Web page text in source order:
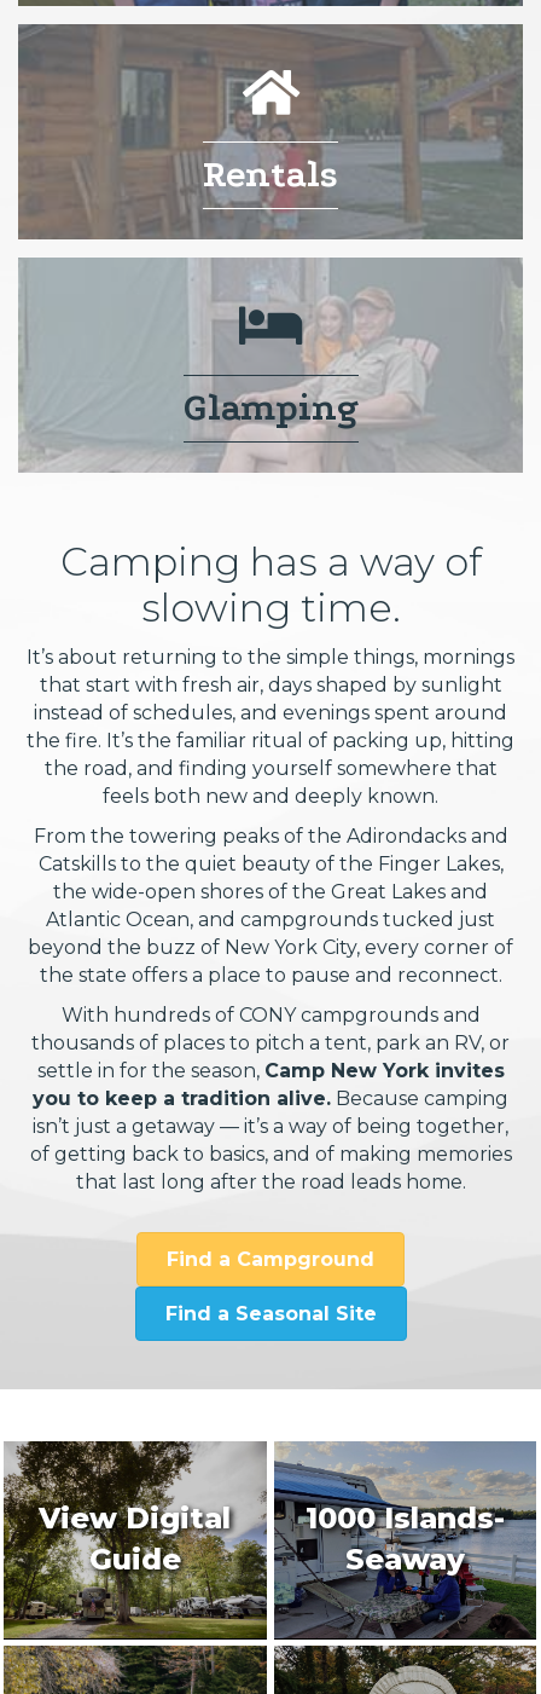
Rentals
Glamping
Camping has a way of
slowing time.
It’s about returning to the simple things, mornings
that start with fresh air, days shaped by sunlight
instead of schedules, and evenings spent around
the fire. It’s the familiar ritual of packing up, hitting
the road, and finding yourself somewhere that
feels both new and deeply known.
From the towering peaks of the Adirondacks and
Catskills to the quiet beauty of the Finger Lakes,
the wide-open shores of the Great Lakes and
Atlantic Ocean, and campgrounds tucked just
beyond the buzz of New York City, every corner of
the state offers a place to pause and reconnect.
With hundreds of CONY campgrounds and
thousands of places to pitch a tent, park an RV, or
settle in for the season, Camp New York invites
you to keep a tradition alive. Because camping
isn’t just a getaway — it’s a way of being together,
of getting back to basics, and of making memories
that last long after the road leads home.
Find a Campground
Find a Seasonal Site
View Digital
Guide
1000 Islands-
Seaway